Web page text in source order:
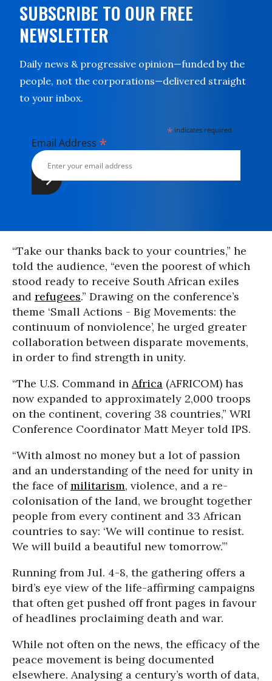
SUBSCRIBE TO OUR FREE
NEWSLETTER
Daily news & progressive opinion—funded by the
people, not the corporations—delivered straight
to your inbox.
* indicates required
Email Address *
“Take our thanks back to your countries,” he
told the audience, “even the poorest of which
stood ready to receive South African exiles
and refugees.” Drawing on the conference’s
theme ‘Small Actions - Big Movements: the
continuum of nonviolence’, he urged greater
collaboration between disparate movements,
in order to find strength in unity.
“The U.S. Command in Africa (AFRICOM) has
now expanded to approximately 2,000 troops
on the continent, covering 38 countries,” WRI
Conference Coordinator Matt Meyer told IPS.
“With almost no money but a lot of passion
and an understanding of the need for unity in
the face ofmilitarism, violence, and a re-
colonisation of the land, we brought together
people from every continent and 33 African
countries to say: ‘We will continue to resist.
We will build a beautiful new tomorrow.’”
Running from Jul. 4-8, the gathering offers a
bird’s eye view of the life-affirming campaigns
that often get pushed off front pages in favour
of headlines proclaiming death and war.
While not often on the news, the efficacy of the
peace movement is being documented
elsewhere. Analysing a century’s worth of data,